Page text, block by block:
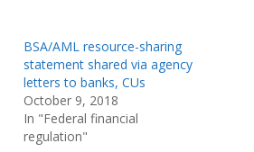
BSA/AML resource-sharing
statement shared via agency
letters to banks, CUs
October 9, 2018
In "Federal financial
regulation"